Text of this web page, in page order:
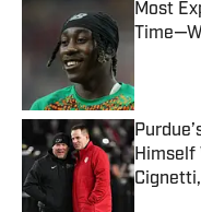
Most
Published